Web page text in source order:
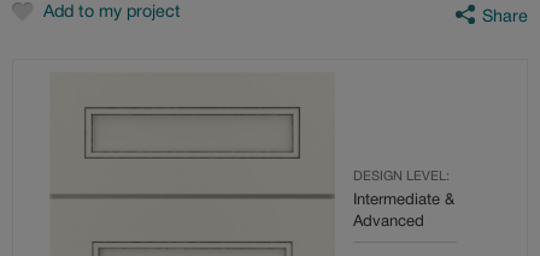
value.
Add to my project Share
DESIGN LEVEL:
Intermediate &
Advanced